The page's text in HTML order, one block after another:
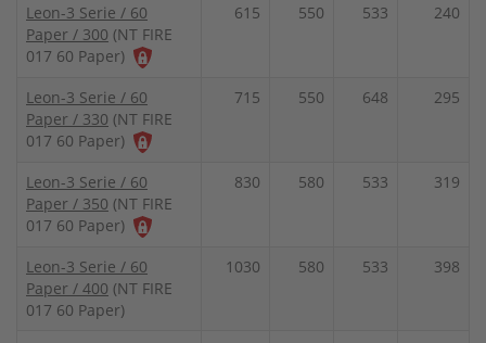
Leon-3 Serie / 60
Paper / 300 (NT FIRE
017 60 Paper)
615 550 533 240
Leon-3 Serie / 60
Paper / 330 (NT FIRE
017 60 Paper)
715 550 648 295
Leon-3 Serie / 60
Paper / 350 (NT FIRE
017 60 Paper)
830 580 533 319
Leon-3 Serie / 60
Paper / 400 (NT FIRE
017 60 Paper)
1030 580 533 398